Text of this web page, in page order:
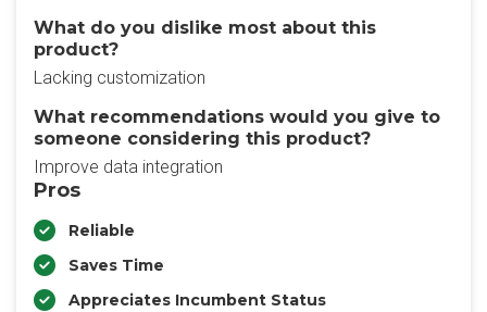
What do you dislike most about this
product?
Lacking customization
What recommendations would you give to
someone considering this product?
Improve data integration
Pros
Reliable
Saves Time
Appreciates Incumbent Status